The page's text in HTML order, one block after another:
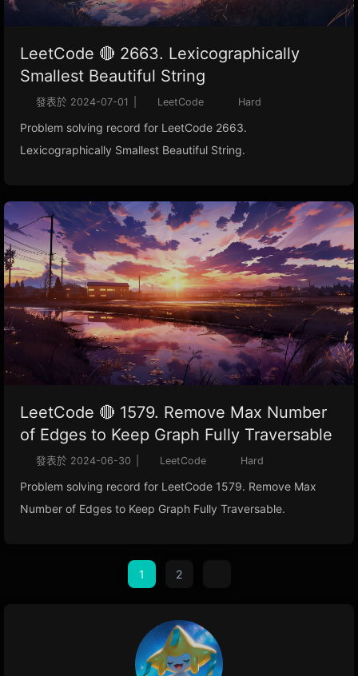
LeetCode 🔴 2663. Lexicographically
Smallest Beautiful String
發表於 2024-07-01 LeetCode Hard
Problem solving record for LeetCode 2663.
Lexicographically Smallest Beautiful String.
LeetCode 🔴 1579. Remove Max Number
of Edges to Keep Graph Fully Traversable
發表於 2024-06-30 LeetCode Hard
Problem solving record for LeetCode 1579. Remove Max
Number of Edges to Keep Graph Fully Traversable.
1 2